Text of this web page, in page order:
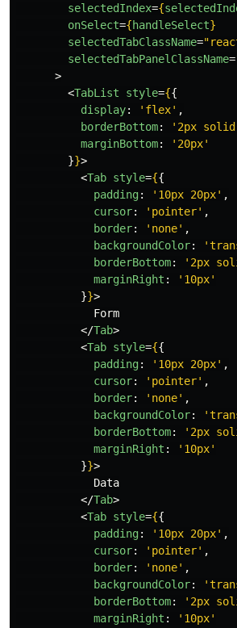
selectedIndex={
onSelect={handleSelect}
selectedTabClassName=
selectedTabPanelClassName=
>
<TabList style={{
display: ' flex' ,
borderBottom: ' 2px solid
marginBottom: ' 20px'
}}>
<Tab style={{
padding: ' 10px 20px' ,
cursor: ' pointer' ,
border: ' none' ,
backgroundColor: '
borderBottom: ' 2px
marginRight : ' 10px'
}}>
            Form
</Tab>
<Tab style={{
padding: ' 10px 20px' ,
cursor: ' pointer' ,
border: ' none' ,
backgroundColor: '
borderBottom: ' 2px
marginRight : ' 10px'
}}>
            Data
</Tab>
<Tab style={{
padding: ' 10px 20px' ,
cursor: ' pointer' ,
border: ' none' ,
backgroundColor: '
borderBottom: ' 2px
marginRight : ' 10px'